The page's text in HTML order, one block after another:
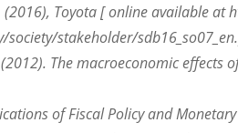
Toyota [ online available at
stakeholder/
The macroeconomic
of Fiscal Policy and